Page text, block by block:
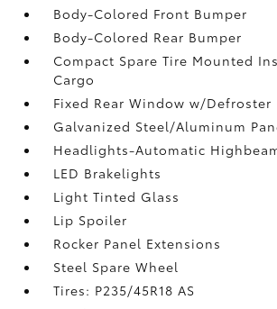
Body-Colored Front Bumper
Body-Colored Rear Bumper
Compact Spare Tire Mounted
Cargo
Fixed Rear Window w/Defroster
Galvanized Steel/Aluminum
Headlights-Automatic
LED Brakelights
Light Tinted Glass
Lip Spoiler
Rocker Panel Extensions
Steel Spare Wheel
Tires: P235/45R18 AS